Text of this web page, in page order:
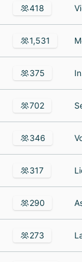
418
1,531
375
702
346
317
290
273